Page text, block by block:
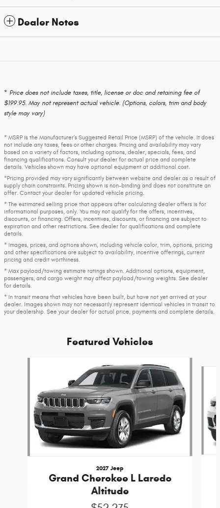
Dealer Notes
* Price does not include taxes, title, license or doc and retaining fee of
$199.95. May not represent actual vehicle. (Options, colors, trim and body
style may vary)
* MSRP is the Manufacturer's Suggested Retail Price (MSRP) of the vehicle. It does
not include any taxes, fees or other charges. Pricing and availability may vary
based on a variety of factors, including options, dealer, specials, fees, and
financing qualifications. Consult your dealer for actual price and complete
details. Vehicles shown may have optional equipment at additional cost.
*Pricing provided may vary significantly between website and dealer as a result of
supply chain constraints. Pricing shown is non-binding and does not constitute an
offer. Contact your dealer for updated vehicle pricing.
* The estimated selling price that appears after calculating dealer offers is for
informational purposes, only. You may not qualify for the offers, incentives,
discounts, or financing. Offers, incentives, discounts, or financing are subject to
expiration and other restrictions. See dealer for qualifications and complete
details.
* Images, prices, and options shown, including vehicle color, trim, options, pricing
and other specifications are subject to availability, incentive offerings, current
pricing and credit worthiness.
* Max payload/towing estimate ratings shown. Additional options, equipment,
passengers, and cargo weight may affect payload/towing weights. See dealer
for details.
* In transit means that vehicles have been built, but have not yet arrived at your
dealer. Images shown may not necessarily represent identical vehicles in transit to
your dealership. See your dealer for actual price, payments and complete details.
Featured Vehicles
2027 Jeep
Grand Cherokee L Laredo
Altitude